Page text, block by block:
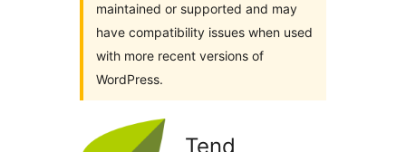
maintained or supported and may
have compatibility issues when used
with more recent versions of
WordPress.
Tend